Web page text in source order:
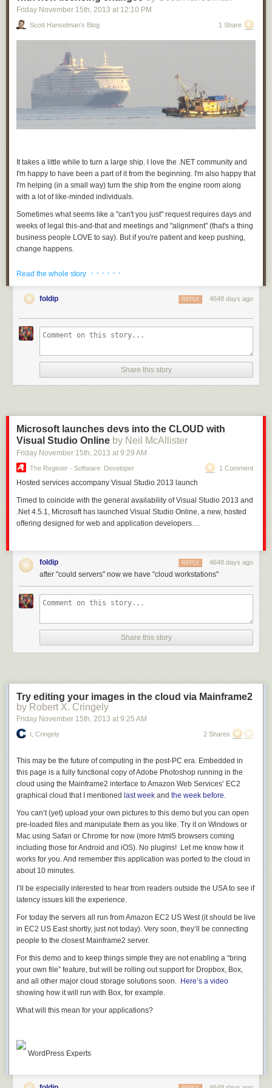
Chrome only, but developers can make their PNaCl applications
compatible with other browsers viapepper.js
to use thePepper API from JavaScript.
demands of a new generation of web applications. As always, we look
forward to your questions and feedback on
Stack Overflow
discussion forum
, and will host aGoogle Developers Live
Thursday, November 14th to answer your
questions. Visitgonacl.com
tutorials, documentation, and to get the SDK.
Posted by David Sehr, Summiting Engineer and Mountain Man
Friday November 15th, 2013 at 12:10 PM
Scott Hanselman's Blog 1 Share
It takes a little while to turn a large ship. I love the .NET community and
I'm happy to have been a part of it from the beginning. I'm also happy that
I'm helping (in a small way) turn the ship from the engine room along
with a lot of like-minded individuals.
Sometimes what seems like a "can't you just" request requires days and
weeks of legal this-and-that and meetings and "alignment" (that's a thing
business people LOVE to say). But if you're patient and keep pushing,
change happens.
Libraries are now enabled for Xamarin
Today on 2013 with Xamarin installed, I see after File | New Project.
Of course, there's still wasted space, but I hope you can see the change.
;) The more interesting, perhaps, change is the legal licensing changes
to make sure you're allowed to use useful Portable Libraries on other
platforms, like Xamarin.
In my original post there were negative (and these discussions
continued on Twitter and UserVoice) comments like:
Hi Scott, unfortunately that wasted space you refer to can't
be used until MS changes the licensing on many of their
Nuget components (e.g. HttpClient) as these stipulate that
they have to be used on Windows systems... making them
Are you aware of this, and do you know whether this
situation will change in the near future?
withASP.NET Katana in July ,getting PCLs everywhere
Async for .NET Framework 4, Silverlight 4 and 5, and Windows Phone
7.5 and 8
Microsoft BCL Build Components
Microsoft BCL Portability Pack
Read the whole story · · · · · ·
foldip 4648 days ago
REPLY
Share this story
Microsoft launches devs into the CLOUD with
Visual Studio Online by Neil McAllister
Friday November 15th, 2013 at 9:29 AM
The Register - Software: Developer 1 Comment
Hosted services accompany Visual Studio 2013 launch
Timed to coincide with the general availability of Visual Studio 2013 and
.Net 4.5.1, Microsoft has launched Visual Studio Online, a new, hosted
offering designed for web and application developers.…
foldip 4648 days ago
REPLY
after "could servers" now we have "cloud workstations"
Share this story
Try editing your images in the cloud via Mainframe2
by Robert X. Cringely
Friday November 15th, 2013 at 9:25 AM
I, Cringely 2 Shares
This may be the future of computing in the post-PC era. Embedded in
this page is a fully functional copy of Adobe Photoshop running in the
cloud using the Mainframe2 interface to Amazon Web Services’ EC2
graphical cloud that I mentioned last week and the week before.
You can’t (yet) upload your own pictures to this demo but you can open
pre-loaded files and manipulate them as you like. Try it on Windows or
Mac using Safari or Chrome for now (more html5 browsers coming
including those for Android and iOS). No plugins! Let me know how it
works for you. And remember this application was ported to the cloud in
about 10 minutes.
I’ll be especially interested to hear from readers outside the USA to see if
latency issues kill the experience.
For today the servers all run from Amazon EC2 US West (it should be live
in EC2 US East shortly, just not today). Very soon, they’ll be connecting
people to the closest Mainframe2 server.
For this demo and to keep things simple they are not enabling a “bring
your own file” feature, but will be rolling out support for Dropbox, Box,
and all other major cloud storage solutions soon. Here’s a video
showing how it will run with Box, for example.
What will this mean for your applications?
WordPress Experts